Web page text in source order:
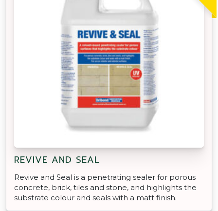
REVIVE AND SEAL
Revive and Seal is a penetrating sealer for porous
concrete, brick, tiles and stone, and highlights the
substrate colour and seals with a matt finish.